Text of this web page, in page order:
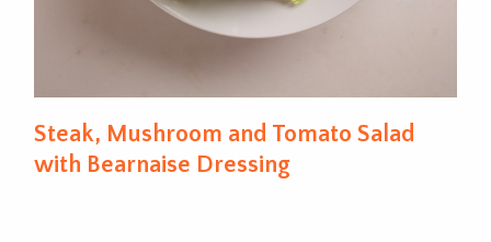
Steak, Mushroom and Tomato Salad
with Bearnaise Dressing